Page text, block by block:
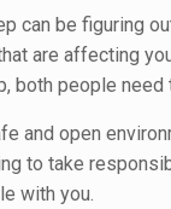
can be figuring
are affecting
both people
and open
to take
with you.